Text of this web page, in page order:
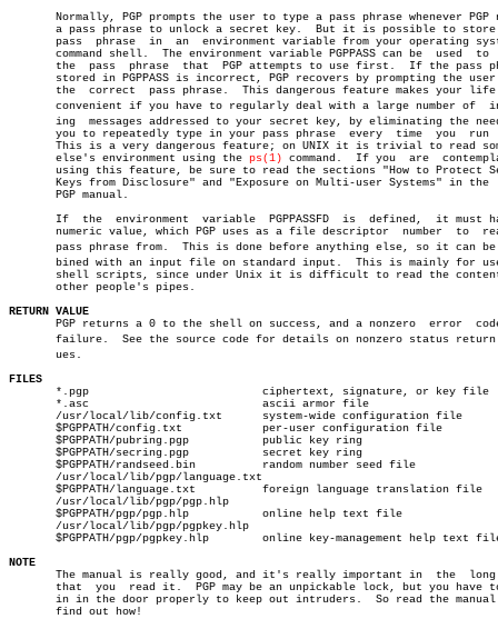
Normally, PGP prompts the user to type a pass phrase whenever PGP
a pass phrase to unlock a secret key.  But it is possible to store
       pass  phrase  in	 an  environment variable from your operating system's
       command shell.  The environment variable PGPPASS can be	used  to  hold
       the  pass  phrase  that	PGP attempts to use first.  If the pass phrase
stored in PGPPASS is incorrect, PGP recovers by prompting the user
the  correct  pass phrase.  This dangerous feature makes your life
       convenient if you have to regularly deal with a large number of	incomâ€
ing  messages addressed to your secret key, by eliminating the
       you to repeatedly type in your pass phrase  every  time	you  run  PGP.
This is a very dangerous feature; on UNIX it is trivial to read
       else's environment using the
ps(1) command.  If you  are	 contemplating
using this feature, be sure to read the sections "How to Protect
Keys from Disclosure" and "Exposure on Multi-user Systems" in the
       PGP manual.
       If  the	environment  variable  PGPPASSFD  is  defined,	it must have a
numeric value, which PGP uses as a file descriptor  number  to
pass phrase from.  This is done before anything else, so it can be
bined with an input file on standard input.  This is mainly for
shell scripts, since under Unix it is difficult to read the
       other people's pipes.
RETURN VALUE
PGP returns a 0 to the shell on success, and a nonzero  error
       failure.	 See the source code for details on nonzero status return valâ€
       ues.
FILES
*.pgp			      ciphertext, signature, or key file
       *.asc			      ascii armor file
       /usr/local/lib/config.txt      system-wide configuration file
       $PGPPATH/config.txt	      per-user configuration file
       $PGPPATH/pubring.pgp	      public key ring
       $PGPPATH/secring.pgp	      secret key ring
       $PGPPATH/randseed.bin	      random number seed file
       /usr/local/lib/pgp/language.txt
       $PGPPATH/language.txt	      foreign language translation file
       /usr/local/lib/pgp/pgp.hlp
       $PGPPATH/pgp/pgp.hlp	      online help text file
       /usr/local/lib/pgp/pgpkey.hlp
       $PGPPATH/pgp/pgpkey.hlp	      online key-management help text file
NOTE
The manual is really good, and it's really important in	the  long  run
that  you  read it.  PGP may be an unpickable lock, but you have
in in the door properly to keep out intruders.  So read the manual
       find out how!